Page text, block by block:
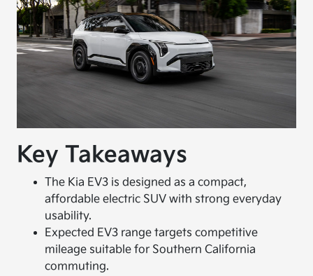
Key Takeaways
The Kia EV3 is designed as a compact,
affordable electric SUV with strong everyday
usability.
Expected EV3 range targets competitive
mileage suitable for Southern California
commuting.